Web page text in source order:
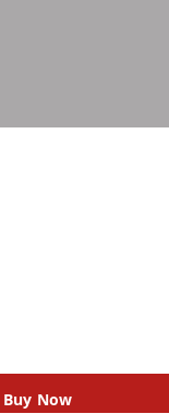
Buy Now